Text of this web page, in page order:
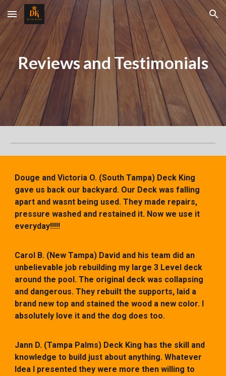
Skip to main content Skip to navigation
Reviews and Testimonials
Douge and Victoria O. (South Tampa) Deck King
gave us back our backyard. Our Deck was falling
apart and wasnt being used. They made repairs,
pressure washed and restained it. Now we use it
everyday!!!!!
Carol B. (New Tampa) David and his team did an
unbelievable job rebuilding my large 3 Level deck
around the pool. The original deck was collapsing
and dangerous. They rebuilt the supports, laid a
brand new top and stained the wood a new color. I
absolutely love it and the dog does too.
Jann D. (Tampa Palms) Deck King has the skill and
knowledge to build just about anything. Whatever
Idea I presented they were more then willing to